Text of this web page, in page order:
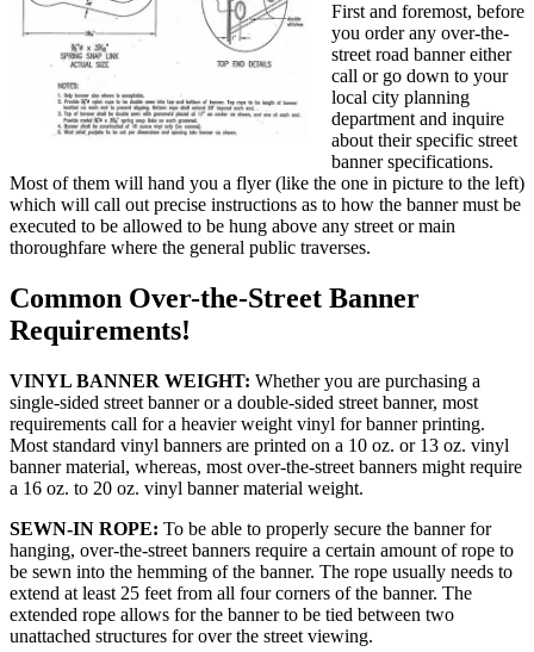
First and foremost, before
you order any over-the-
street road banner either
call or go down to your
local city planning
department and inquire
about their specific street
banner specifications.
Most of them will hand you a flyer (like the one in picture to the left)
which will call out precise instructions as to how the banner must be
executed to be allowed to be hung above any street or main
thoroughfare where the general public traverses.
Common Over-the-Street Banner
Requirements!
VINYL BANNER WEIGHT: Whether you are purchasing a
single-sided street banner or a double-sided street banner, most
requirements call for a heavier weight vinyl for banner printing.
Most standard vinyl banners are printed on a 10 oz. or 13 oz. vinyl
banner material, whereas, most over-the-street banners might require
a 16 oz. to 20 oz. vinyl banner material weight.
SEWN-IN ROPE: To be able to properly secure the banner for
hanging, over-the-street banners require a certain amount of rope to
be sewn into the hemming of the banner. The rope usually needs to
extend at least 25 feet from all four corners of the banner. The
extended rope allows for the banner to be tied between two
unattached structures for over the street viewing.